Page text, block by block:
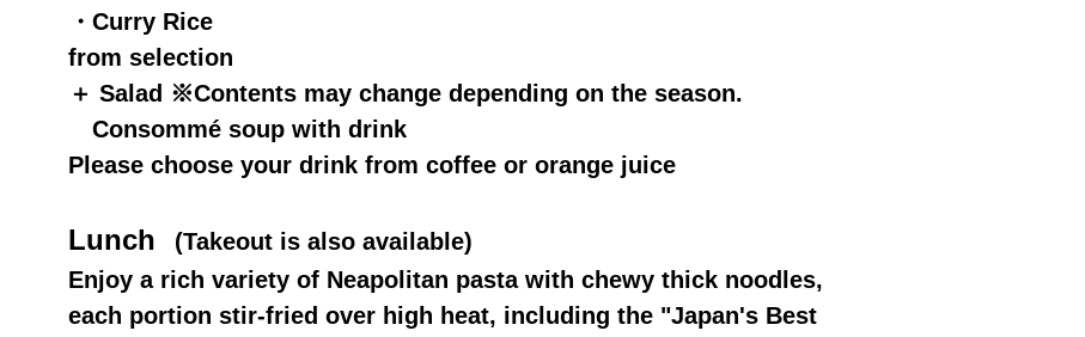
・Curry Rice
from selection
＋ Salad ※Contents may change depending on the season.
Consommé soup with drink
Please choose your drink from coffee or orange juice
Lunch
(Takeout is also available)
Enjoy a rich variety of Neapolitan pasta with chewy thick noodles,
each portion stir-fried over high heat, including the "Japan's Best